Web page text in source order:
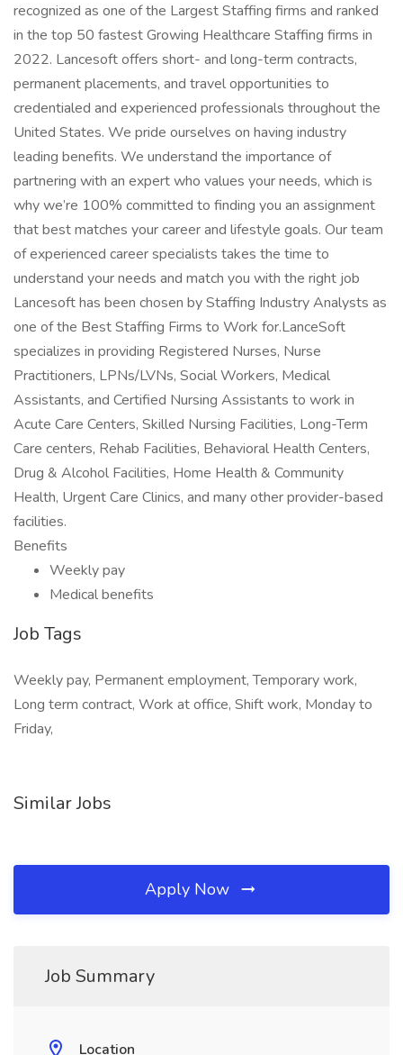
recognized as one of the Largest Staffing firms and ranked
in the top 50 fastest Growing Healthcare Staffing firms in
2022. Lancesoft offers short- and long-term contracts,
permanent placements, and travel opportunities to
credentialed and experienced professionals throughout the
United States. We pride ourselves on having industry
leading benefits. We understand the importance of
partnering with an expert who values your needs, which is
why we’re 100% committed to finding you an assignment
that best matches your career and lifestyle goals. Our team
of experienced career specialists takes the time to
understand your needs and match you with the right job
Lancesoft has been chosen by Staffing Industry Analysts as
one of the Best Staffing Firms to Work for.LanceSoft
specializes in providing Registered Nurses, Nurse
Practitioners, LPNs/LVNs, Social Workers, Medical
Assistants, and Certified Nursing Assistants to work in
Acute Care Centers, Skilled Nursing Facilities, Long-Term
Care centers, Rehab Facilities, Behavioral Health Centers,
Drug & Alcohol Facilities, Home Health & Community
Health, Urgent Care Clinics, and many other provider-based
facilities.
Benefits
Weekly pay
Medical benefits
Job Tags
Weekly pay, Permanent employment, Temporary work,
Long term contract, Work at office, Shift work, Monday to
Friday,
Similar Jobs
Apply Now
Job Summary
Location